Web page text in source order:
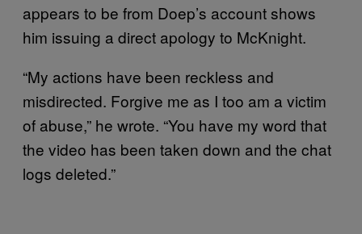
appears to be from Doep’s account shows
him issuing a direct apology to McKnight.
“My actions have been reckless and
misdirected. Forgive me as I too am a victim
of abuse,” he wrote. “You have my word that
the video has been taken down and the chat
logs deleted.”